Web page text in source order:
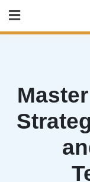
content